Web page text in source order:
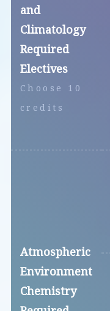
and
Climatology
Required
Electives
Choose 10
credits
Atmospheric
Environment
Chemistry